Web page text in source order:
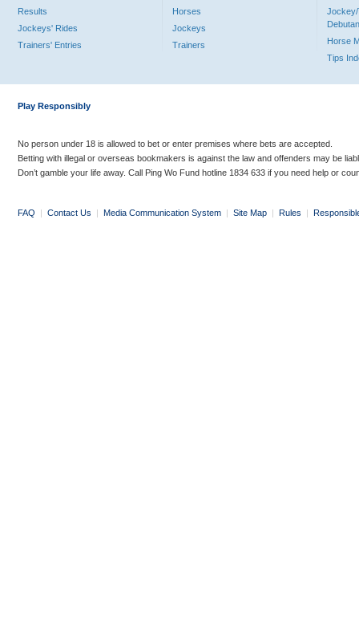
Results
Jockeys' Rides
Trainers' Entries
Horses
Jockeys
Trainers
Jockey/
Horse
Tips
Play Responsibly
No person under 18 is allowed to bet or enter premises where bets are accepted.
Betting with illegal or overseas bookmakers is against the law and offenders may be
Don’t gamble your life away. Call Ping Wo Fund hotline 1834 633 if you need help or
FAQ | Contact Us | Media Communication System | Site Map | Rules |